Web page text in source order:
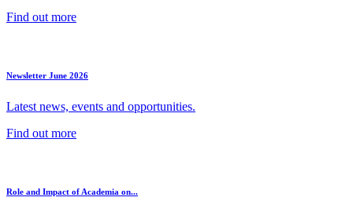
Find out more
Newsletter June 2026
Latest news, events and opportunities.
Find out more
Role and Impact of Academia on...